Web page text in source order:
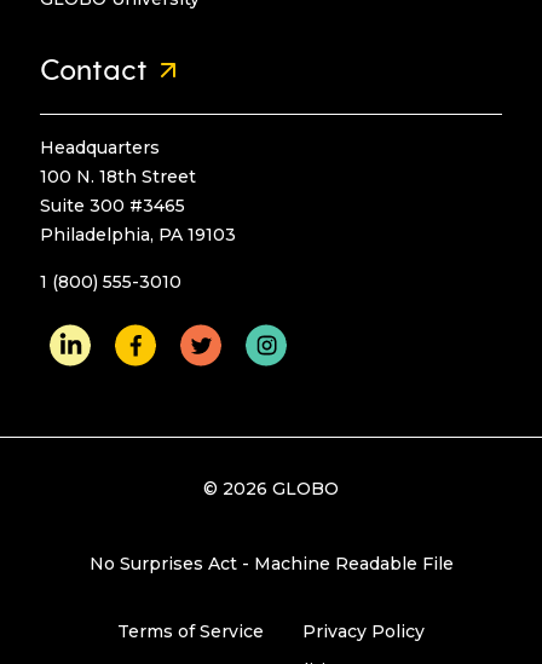
Contact
Headquarters
100 N. 18th Street
Suite 300 #3465
Philadelphia, PA 19103
1 (800) 555-3010
© 2026 GLOBO
No Surprises Act - Machine Readable File
Terms of Service
Privacy Policy